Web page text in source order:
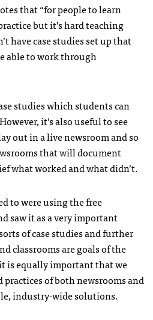
that “for people to learn
but it’s hard teaching
have case studies set up that
able to work through
studies which students can
it’s also useful to see
out in a live newsroom and so
that will document
what worked and what didn’t.
to were using the free
saw it as a very important
of case studies and further
classrooms are goals of the
is equally important that we
of both newsrooms and
industry-wide solutions.